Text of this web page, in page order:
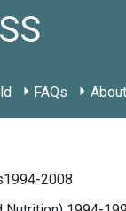
FAQs
2008